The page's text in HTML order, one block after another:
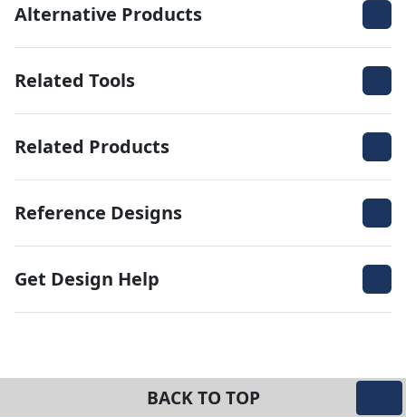
Alternative Products
Related Tools
Related Products
Reference Designs
Get Design Help
BACK TO TOP